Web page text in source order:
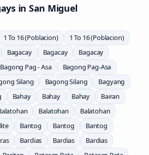
in San Miguel
1 To 16 (Poblacion)
1 To 16 (Poblacion)
Bagacay Bagacay
Bagacay
Bagong Pag - Asa
Bagong Pag-Asa
Silang Bagong Silang
Bagyang
Bahay Bahay Bahay
Bairan
Balatohan
Balatohan
Bantog Bantog
Bantog
Bardias Bardias
Bardias